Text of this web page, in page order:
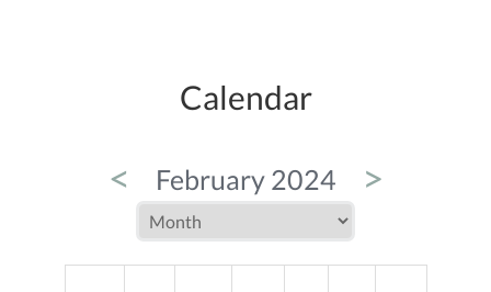
Calendar
< February 2024 >